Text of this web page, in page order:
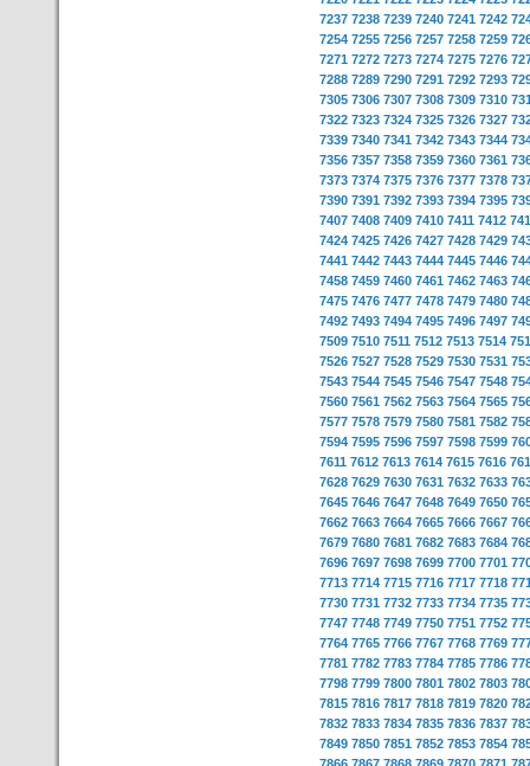
7237 7238 7239 7240 7241 7242
7254 7255 7256 7257 7258 7259
7271 7272 7273 7274 7275 7276
7288 7289 7290 7291 7292 7293
7305 7306 7307 7308 7309 7310
7322 7323 7324 7325 7326 7327
7339 7340 7341 7342 7343 7344
7356 7357 7358 7359 7360 7361
7373 7374 7375 7376 7377 7378
7390 7391 7392 7393 7394 7395
7407 7408 7409 7410 7411 7412
7424 7425 7426 7427 7428 7429
7441 7442 7443 7444 7445 7446
7458 7459 7460 7461 7462 7463
7475 7476 7477 7478 7479 7480
7492 7493 7494 7495 7496 7497
7509 7510 7511 7512 7513 7514
7526 7527 7528 7529 7530 7531
7543 7544 7545 7546 7547 7548
7560 7561 7562 7563 7564 7565
7577 7578 7579 7580 7581 7582
7594 7595 7596 7597 7598 7599
7611 7612 7613 7614 7615 7616
7628 7629 7630 7631 7632 7633
7645 7646 7647 7648 7649 7650
7662 7663 7664 7665 7666 7667
7679 7680 7681 7682 7683 7684
7696 7697 7698 7699 7700 7701
7713 7714 7715 7716 7717 7718
7730 7731 7732 7733 7734 7735
7747 7748 7749 7750 7751 7752
7764 7765 7766 7767 7768 7769
7781 7782 7783 7784 7785 7786
7798 7799 7800 7801 7802 7803
7815 7816 7817 7818 7819 7820
7832 7833 7834 7835 7836 7837
7849 7850 7851 7852 7853 7854